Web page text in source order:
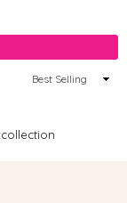
Sort